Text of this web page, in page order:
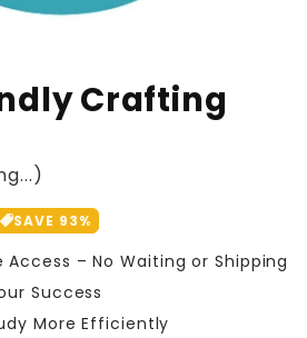
Crafting
SAVE 93%
– No Waiting or Shipping
Success
More Efficiently